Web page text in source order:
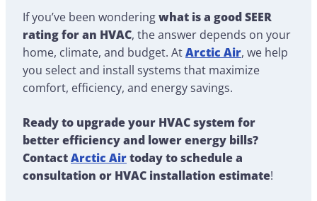
If you’ve been wonderingwhat is a good SEER
rating for an HVAC, the answer depends on your
home, climate, and budget. AtArctic Air, we help
you select and install systems that maximize
comfort, efficiency, and energy savings.
Ready to upgrade your HVAC system for
better efficiency and lower energy bills?
ContactArctic Airtoday to schedule a
consultation or HVAC installation estimate!